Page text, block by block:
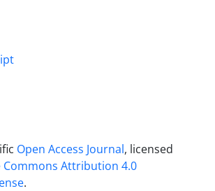
Open Access Journal, licensed
Commons Attribution 4.0
.